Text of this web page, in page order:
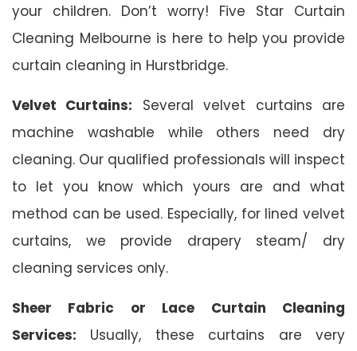
your children. Don’t worry! Five Star Curtain
Cleaning Melbourne is here to help you provide
curtain cleaning in Hurstbridge.
Velvet Curtains: Several velvet curtains are
machine washable while others need dry
cleaning. Our qualified professionals will inspect
to let you know which yours are and what
method can be used. Especially, for lined velvet
curtains, we provide drapery steam/ dry
cleaning services only.
Sheer Fabric or Lace Curtain Cleaning
Services: Usually, these curtains are very